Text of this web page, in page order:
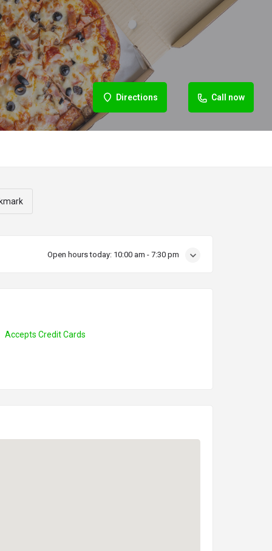
Directions Call now
Open hours today: 10:00 am - 7:30 pm
Accepts Credit Cards